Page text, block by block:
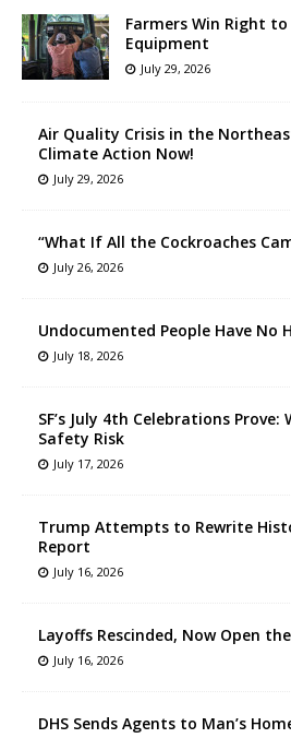
Farmers Win Right to
Equipment
July 29, 2026
Air Quality Crisis in the
Climate Action Now!
July 29, 2026
“What If All the Cockroaches
July 26, 2026
Undocumented People Have No
July 18, 2026
SF’s July 4th Celebrations Prove:
Safety Risk
July 17, 2026
Trump Attempts to Rewrite
Report
July 16, 2026
Layoffs Rescinded, Now Open
July 16, 2026
DHS Sends Agents to Man’s